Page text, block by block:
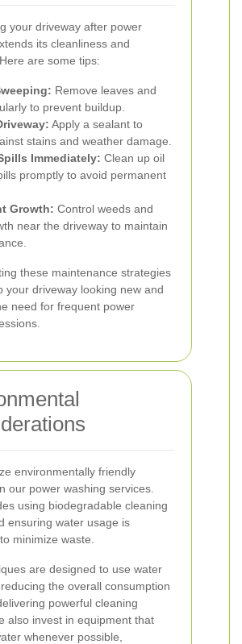
your driveway after power
its cleanliness and
are some tips:
Remove leaves and
to prevent buildup.
Apply a sealant to
stains and weather damage.
Immediately: Clean up oil
promptly to avoid permanent
Growth: Control weeds and
near the driveway to maintain
these maintenance strategies
your driveway looking new and
need for frequent power
environmentally friendly
our power washing services.
using biodegradable cleaning
ensuring water usage is
minimize waste.
are designed to use water
the overall consumption
powerful cleaning
also invest in equipment that
whenever possible,